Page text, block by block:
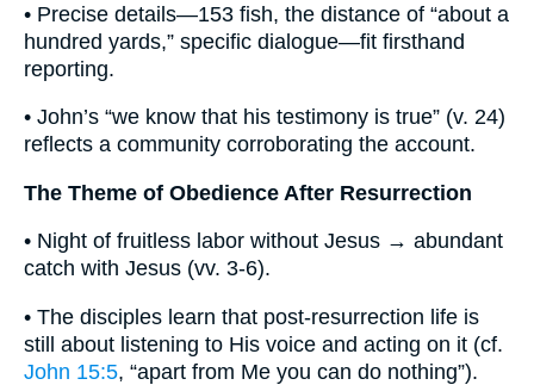
• Precise details—153 fish, the distance of “about a
hundred yards,” specific dialogue—fit firsthand
reporting.
• John’s “we know that his testimony is true” (v. 24)
reflects a community corroborating the account.
The Theme of Obedience After Resurrection
• Night of fruitless labor without Jesus → abundant
catch with Jesus (vv. 3-6).
• The disciples learn that post-resurrection life is
still about listening to His voice and acting on it (cf.
John 15:5, “apart from Me you can do nothing”).